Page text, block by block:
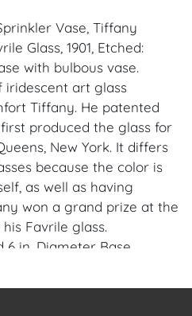
Vase, Tiffany
Glass, 1901, Etched:
with bulbous vase.
iridescent art glass
Tiffany. He patented
produced the glass for
New York. It differs
because the color is
as well as having
won a grand prize at the
Favrile glass.
6 in. Diameter Base.
or repairs.